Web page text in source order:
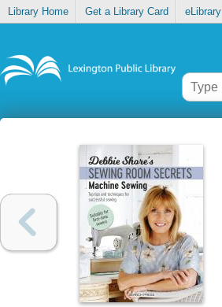
Library Home Get a Library Card eLibrary